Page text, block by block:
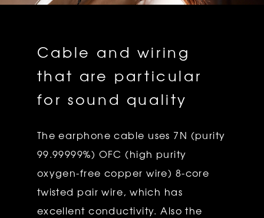
Cable and wiring
that are particular
for sound quality
The earphone cable uses 7N (purity
99.99999%) OFC (high purity
oxygen-free copper wire) 8-core
twisted pair wire, which has
excellent conductivity. Also the